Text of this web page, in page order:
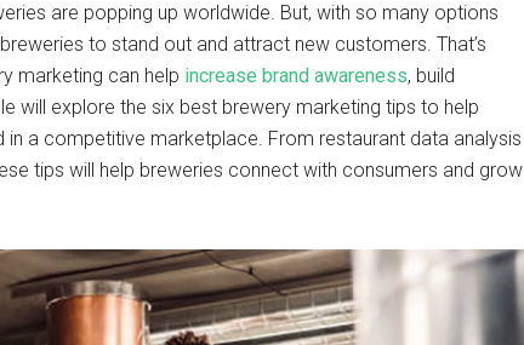
are popping up worldwide. But, with so many options
to stand out and attract new customers. That’s
marketing can help increase brand awareness, build
will explore the six best brewery marketing tips to help
a competitive marketplace. From restaurant data analysis
tips will help breweries connect with consumers and grow